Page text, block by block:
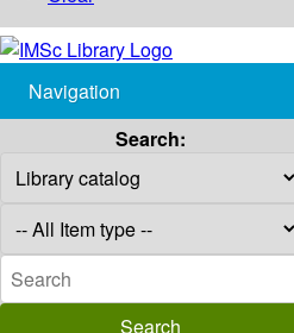
Navigation
Search: